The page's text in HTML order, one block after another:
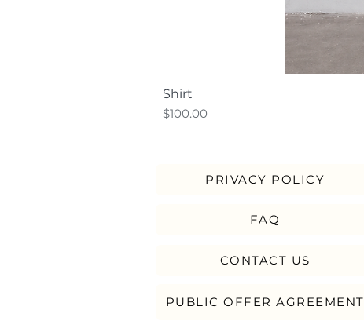
Shirt
Price
$100.00
PRIVACY POLICY
FAQ
CONTACT US
PUBLIC OFFER AGREEMENT